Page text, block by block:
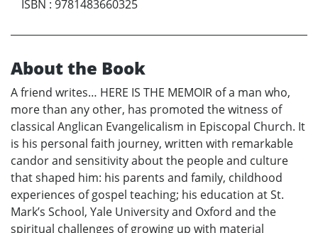
ISBN : 9781483660325
About the Book
A friend writes… HERE IS THE MEMOIR of a man who,
more than any other, has promoted the witness of
classical Anglican Evangelicalism in Episcopal Church. It
is his personal faith journey, written with remarkable
candor and sensitivity about the people and culture
that shaped him: his parents and family, childhood
experiences of gospel teaching; his education at St.
Mark’s School, Yale University and Oxford and the
spiritual challenges of growing up with material